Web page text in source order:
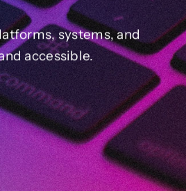
systems, and
accessible.